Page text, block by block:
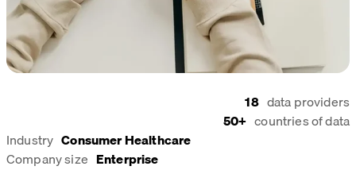
data providers
18
countries of data
50+
Industry Consumer Healthcare
Company size Enterprise